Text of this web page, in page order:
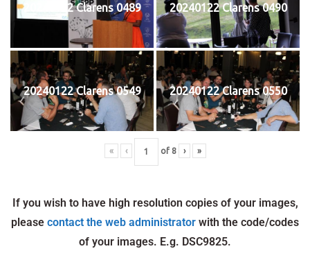
20240122 Clarens 0489 20240122 Clarens 0490
20240122 Clarens 0549 20240122 Clarens 0550
« ‹ of 8 › »
If you wish to have high resolution copies of your images,
please contact the web administrator with the code/codes
of your images. E.g. DSC9825.